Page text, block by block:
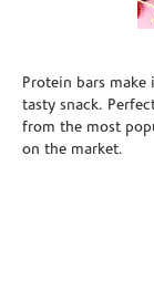
Protein bars
tasty snack.
from the most
on the market.